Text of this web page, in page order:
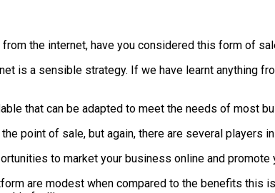
the internet, have you considered this form of
is a sensible strategy. If we have learnt anything
that can be adapted to meet the needs of most
point of sale, but again, there are several players
to market your business online and
are modest when compared to the benefits this